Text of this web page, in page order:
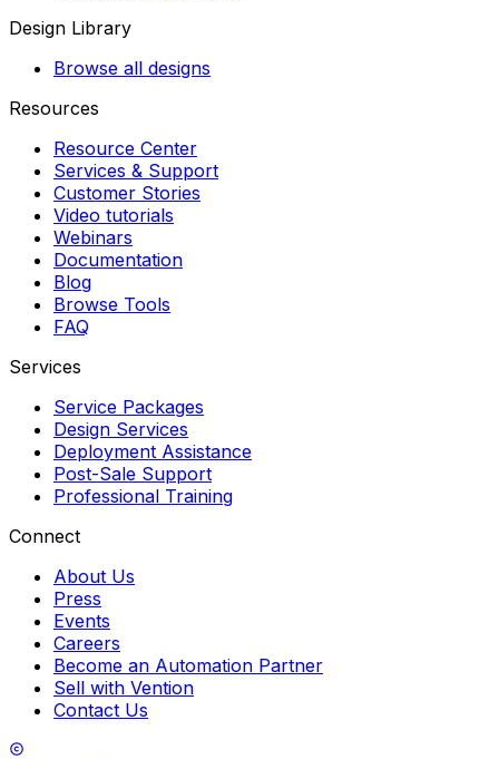
Design Library
Browse all designs
Resources
Resource Center
Services & Support
Customer Stories
Video tutorials
Webinars
Documentation
Blog
Browse Tools
FAQ
Services
Service Packages
Design Services
Deployment Assistance
Post-Sale Support
Professional Training
Connect
About Us
Press
Events
Careers
Become an Automation Partner
Sell with Vention
Contact Us